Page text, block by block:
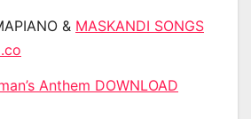
& MASKANDI SONGS
Anthem DOWNLOAD